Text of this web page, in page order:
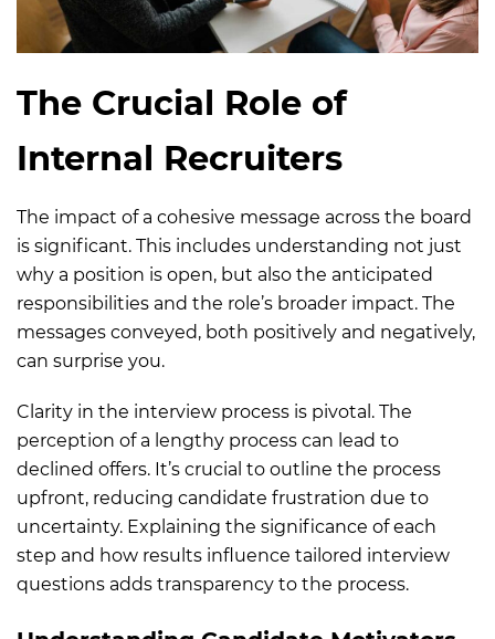
The Crucial Role of
Internal Recruiters
The impact of a cohesive message across the board
is significant. This includes understanding not just
why a position is open, but also the anticipated
responsibilities and the role’s broader impact. The
messages conveyed, both positively and negatively,
can surprise you.
Clarity in the interview process is pivotal. The
perception of a lengthy process can lead to
declined offers. It’s crucial to outline the process
upfront, reducing candidate frustration due to
uncertainty. Explaining the significance of each
step and how results influence tailored interview
questions adds transparency to the process.